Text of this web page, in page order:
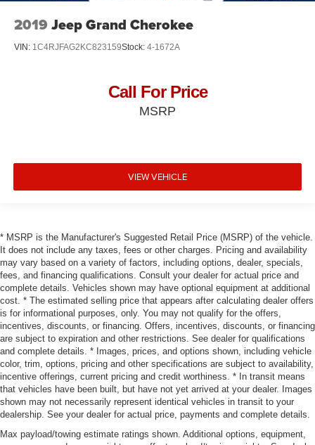
2019 Jeep Grand Cherokee
VIN: 1C4RJFAG2KC823159Stock: 4-1672A
Call For Price
MSRP
VIEW VEHICLE
* MSRP is the Manufacturer's Suggested Retail Price (MSRP) of the vehicle.
It does not include any taxes, fees or other charges. Pricing and availability
may vary based on a variety of factors, including options, dealer, specials,
fees, and financing qualifications. Consult your dealer for actual price and
complete details. Vehicles shown may have optional equipment at additional
cost. * The estimated selling price that appears after calculating dealer offers
is for informational purposes, only. You may not qualify for the offers,
incentives, discounts, or financing. Offers, incentives, discounts, or financing
are subject to expiration and other restrictions. See dealer for qualifications
and complete details. * Images, prices, and options shown, including vehicle
color, trim, options, pricing and other specifications are subject to availability,
incentive offerings, current pricing and credit worthiness. * In transit means
that vehicles have been built, but have not yet arrived at your dealer. Images
shown may not necessarily represent identical vehicles in transit to your
dealership. See your dealer for actual price, payments and complete details.
Max payload/towing estimate ratings shown. Additional options, equipment,